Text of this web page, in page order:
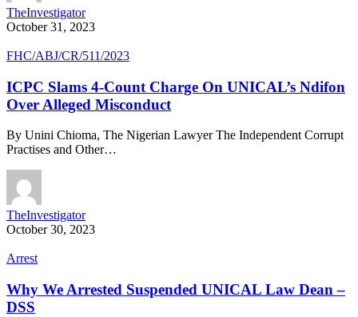
TheInvestigator
October 31, 2023
FHC/ABJ/CR/511/2023
ICPC Slams 4-Count Charge On UNICAL’s Ndifon
Over Alleged Misconduct
By Unini Chioma, The Nigerian Lawyer The Independent Corrupt
Practises and Other…
TheInvestigator
October 30, 2023
Arrest
Why We Arrested Suspended UNICAL Law Dean –
DSS